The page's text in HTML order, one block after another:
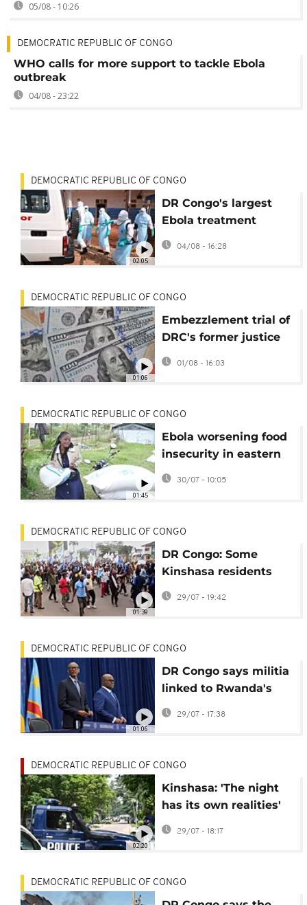
05/08 - 10:26
DEMOCRATIC REPUBLIC OF CONGO
WHO calls for more support to tackle Ebola
outbreak
04/08 - 23:22
02:05
DEMOCRATIC REPUBLIC OF CONGO
DR Congo's largest
Ebola treatment
centre set to open in
Bunia
04/08 - 16:28
01:06
DEMOCRATIC REPUBLIC OF CONGO
Embezzlement trial of
DRC's former justice
minister continues in
01/08 - 16:03
01:45
DEMOCRATIC REPUBLIC OF CONGO
Ebola worsening food
insecurity in eastern
Congo, UN agency
30/07 - 10:05
01:39
DEMOCRATIC REPUBLIC OF CONGO
DR Congo: Some
Kinshasa residents
support controversial
referendum law
29/07 - 19:42
01:06
DEMOCRATIC REPUBLIC OF CONGO
DR Congo says militia
linked to Rwanda's
genocide agree to
surrender
29/07 - 17:38
02:20
DEMOCRATIC REPUBLIC OF CONGO
Kinshasa: 'The night
has its own realities'
group helps
impoverished children
29/07 - 18:17
DEMOCRATIC REPUBLIC OF CONGO